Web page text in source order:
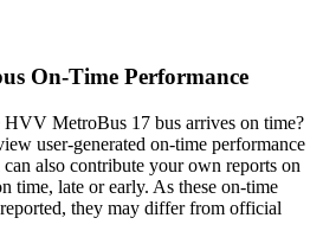
On-Time Performance
MetroBus 17 bus arrives on time?
user-generated on-time performance
also contribute your own reports on
time, late or early. As these on-time
they may differ from official